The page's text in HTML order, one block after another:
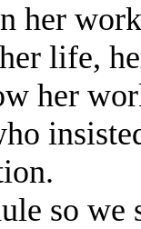
her
life,
her
so